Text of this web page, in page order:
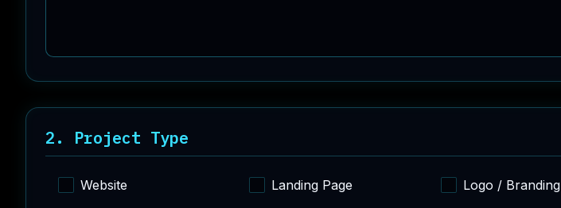
2. Project Type
Website Landing Page Logo / Branding